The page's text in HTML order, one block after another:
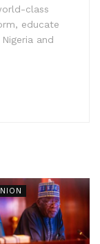
class
educate
and